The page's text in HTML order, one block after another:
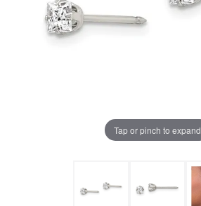
Tap or pinch to expand